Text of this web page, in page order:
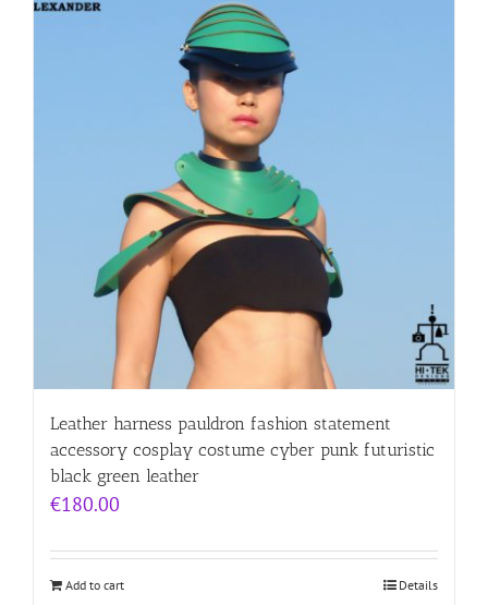
Leather harness pauldron fashion statement
accessory cosplay costume cyber punk futuristic
black green leather
€180.00
Add to cart Details